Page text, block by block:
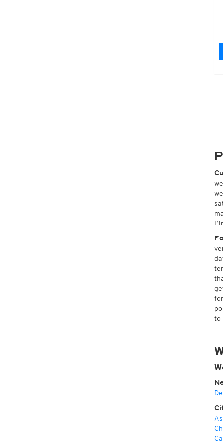
to